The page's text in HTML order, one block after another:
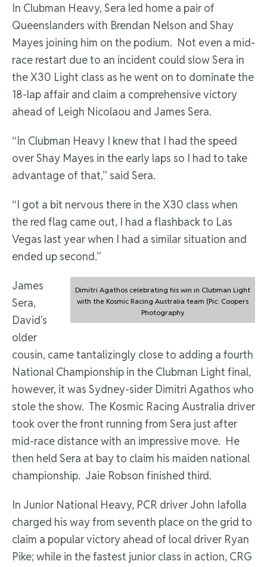
In Clubman Heavy, Sera led home a pair of
Queenslanders with Brendan Nelson and Shay
Mayes joining him on the podium. Not even a mid-
race restart due to an incident could slow Sera in
the X30 Light class as he went on to dominate the
18-lap affair and claim a comprehensive victory
ahead of Leigh Nicolaou and James Sera.
“In Clubman Heavy I knew that I had the speed
over Shay Mayes in the early laps so I had to take
advantage of that,” said Sera.
“I got a bit nervous there in the X30 class when
the red flag came out, I had a flashback to Las
Vegas last year when I had a similar situation and
ended up second.”
Dimitri Agathos celebrating his win in Clubman Light
with the Kosmic Racing Australia team (Pic: Coopers
Photography
James
Sera,
David’s
older
cousin, came tantalizingly close to adding a fourth
National Championship in the Clubman Light final,
however, it was Sydney-sider Dimitri Agathos who
stole the show. The Kosmic Racing Australia driver
took over the front running from Sera just after
mid-race distance with an impressive move. He
then held Sera at bay to claim his maiden national
championship. Jaie Robson finished third.
In Junior National Heavy, PCR driver John Iafolla
charged his way from seventh place on the grid to
claim a popular victory ahead of local driver Ryan
Pike; while in the fastest junior class in action, CRG